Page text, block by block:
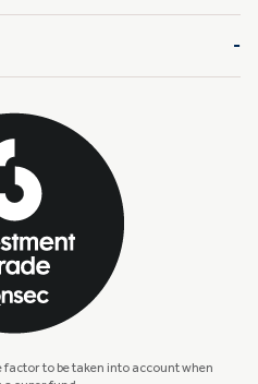
-
to be taken into account when